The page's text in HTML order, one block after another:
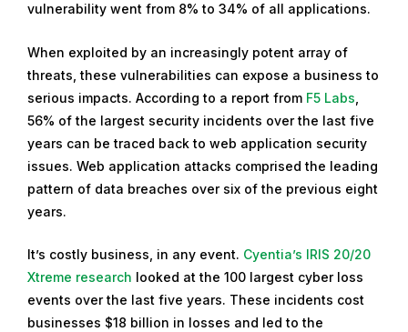
vulnerability went from 8% to 34% of all applications.
When exploited by an increasingly potent array of
threats, these vulnerabilities can expose a business to
serious impacts. According to a report from F5 Labs
56% of the largest security incidents over the last five
years can be traced back to web application security
issues. Web application attacks comprised the leading
pattern of data breaches over six of the previous eight
years.
It’s costly business, in any event. Cyentia’s IRIS 20/20
Xtreme research looked at the 100 largest cyber loss
events over the last five years. These incidents cost
businesses $18 billion in losses and led to the